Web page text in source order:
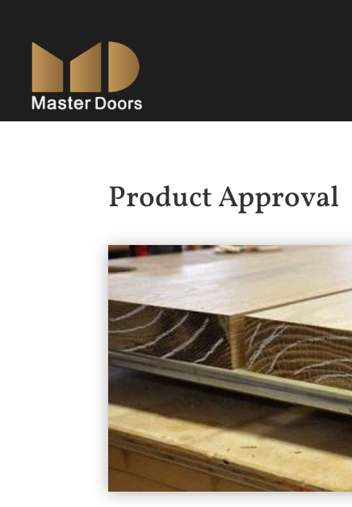
Product Approval